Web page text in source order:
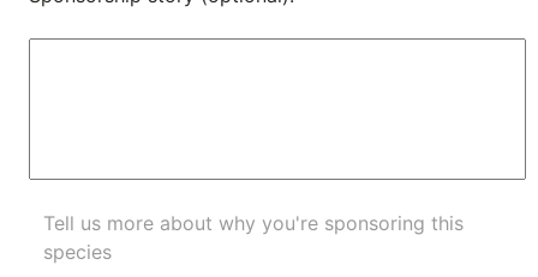
Tell us more about why you're sponsoring this
species